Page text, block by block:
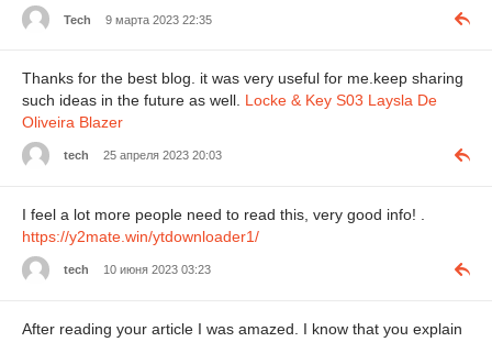
Tech 9 марта 2023 22:35
Thanks for the best blog. it was very useful for me.keep sharing
such ideas in the future as well. Locke & Key S03 Laysla De
Oliveira Blazer
tech 25 апреля 2023 20:03
I feel a lot more people need to read this, very good info! .
https://y2mate.win/ytdownloader1/
tech 10 июня 2023 03:23
After reading your article I was amazed. I know that you explain